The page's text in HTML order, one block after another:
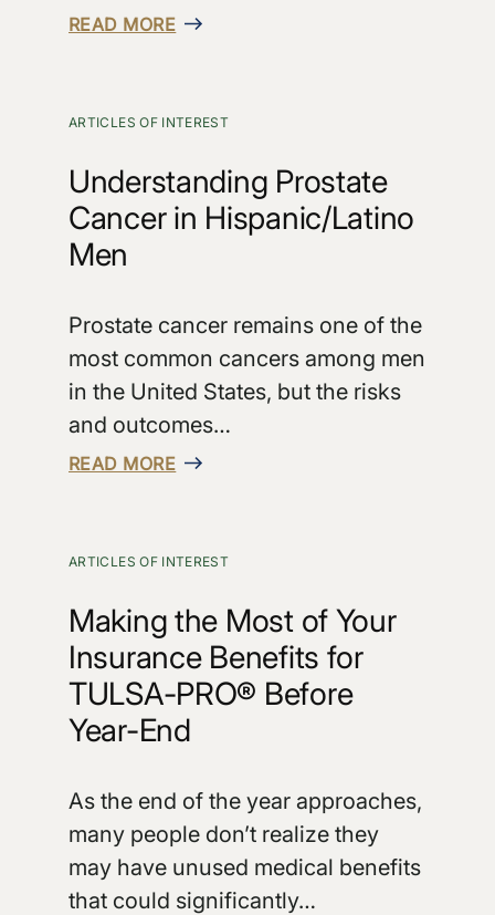
READ MORE
ARTICLES OF INTEREST
Understanding Prostate
Cancer in Hispanic/Latino
Men
Prostate cancer remains one of the
most common cancers among men
in the United States, but the risks
and outcomes…
READ MORE
ARTICLES OF INTEREST
Making the Most of Your
Insurance Benefits for
TULSA-PRO® Before
Year-End
As the end of the year approaches,
many people don’t realize they
may have unused medical benefits
that could significantly…